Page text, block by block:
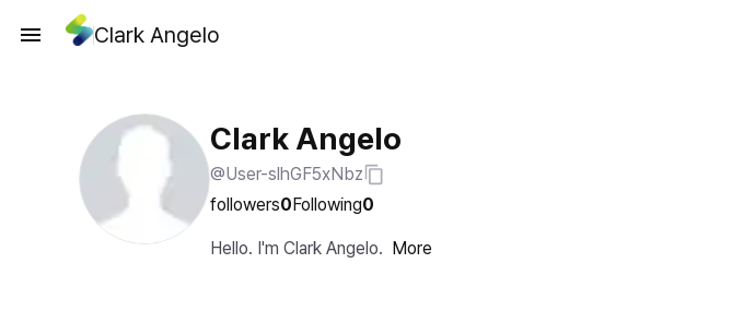
Clark Angelo
Clark Angelo
@User-slhGF5xNbz
followers0Following0
Hello. I'm Clark Angelo. More